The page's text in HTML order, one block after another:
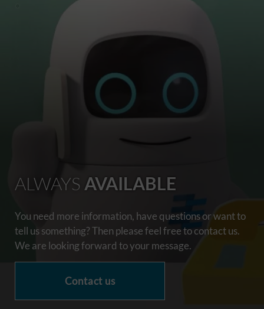
ALWAYS AVAILABLE
You need more information, have questions or want to
tell us something? Then please feel free to contact us.
We are looking forward to your message.
Contact us